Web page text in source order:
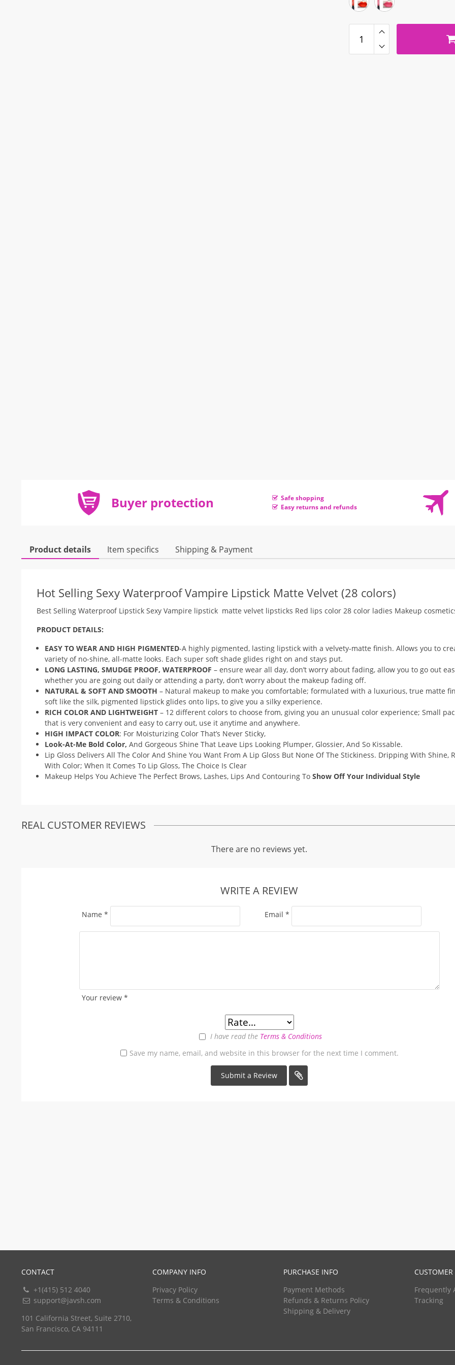
Buyer protection
Safe shopping
Easy returns and refunds
Product details Item specifics Shipping & Payment
Hot Selling Sexy Waterproof Vampire Lipstick Matte Velvet (28 colors)
Best Selling Waterproof Lipstick Sexy Vampire lipstick matte velvet lipsticks Red lips color 28 color ladies Makeup
PRODUCT DETAILS:
EASY TO WEAR AND HIGH PIGMENTED-A highly pigmented, lasting lipstick with a velvety-matte finish. Allows you to
variety of no-shine, all-matte looks. Each super soft shade glides right on and stays put.
LONG LASTING, SMUDGE PROOF, WATERPROOF – ensure wear all day, don’t worry about fading, allow you to go out
whether you are going out daily or attending a party, don’t worry about the makeup fading off.
NATURAL & SOFT AND SMOOTH – Natural makeup to make you comfortable; formulated with a luxurious, true matte
soft like the silk, pigmented lipstick glides onto lips, to give you a silky experience.
RICH COLOR AND LIGHTWEIGHT – 12 different colors to choose from, giving you an unusual color experience; Small
that is very convenient and easy to carry out, use it anytime and anywhere.
HIGH IMPACT COLOR: For Moisturizing Color That’s Never Sticky,
Look-At-Me Bold Color, And Gorgeous Shine That Leave Lips Looking Plumper, Glossier, And So Kissable.
Lip Gloss Delivers All The Color And Shine You Want From A Lip Gloss But None Of The Stickiness. Dripping With Shine,
With Color; When It Comes To Lip Gloss, The Choice Is Clear
Makeup Helps You Achieve The Perfect Brows, Lashes, Lips And Contouring To Show Off Your Individual Style
REAL CUSTOMER REVIEWS
There are no reviews yet.
WRITE A REVIEW
Your review *
I have read the Terms & Conditions
Name * Email *
Save my name, email, and website in this browser for the next time I comment.
CONTACT
+1(415) 512 4040
support@javsh.com
101 California Street, Suite 2710,
San Francisco, CA 94111
COMPANY INFO
Privacy Policy
Terms & Conditions
PURCHASE INFO
Payment Methods
Refunds & Returns Policy
Shipping & Delivery
CUSTOMER
Frequently
Tracking